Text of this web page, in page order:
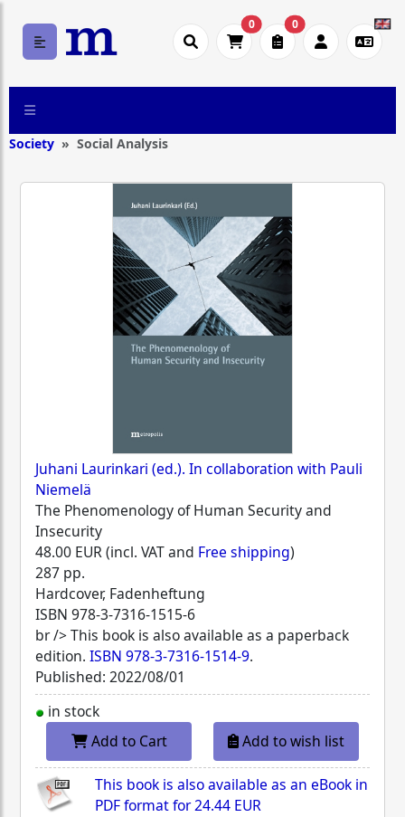
0 0
Society Social Analysis
Juhani Laurinkari (ed.). In collaboration with Pauli
Niemelä
The Phenomenology of Human Security and
Insecurity
48.00 EUR (incl. VAT and Free shipping)
287 pp.
Hardcover, Fadenheftung
ISBN 978-3-7316-1515-6
br /> This book is also available as a paperback
edition. ISBN 978-3-7316-1514-9.
Published: 2022/08/01
in stock
Add to Cart
Add to wish list
This book is also available as an eBook in
PDF format for24.44 EUR